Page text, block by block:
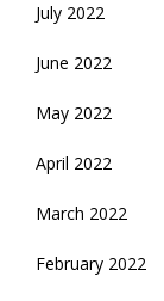
July 2022
June 2022
May 2022
April 2022
March 2022
February 2022